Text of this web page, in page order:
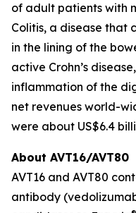
of adult patients with
Colitis, a disease that
in the lining of the
active Crohn’s
inflammation of the
net revenues world-
were about US$6.4
About AVT16/AVT80
AVT16 and AVT80
antibody